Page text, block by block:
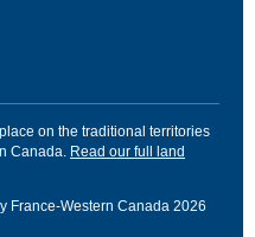
on the traditional territories
Canada. Read our full land
France-Western Canada 2026